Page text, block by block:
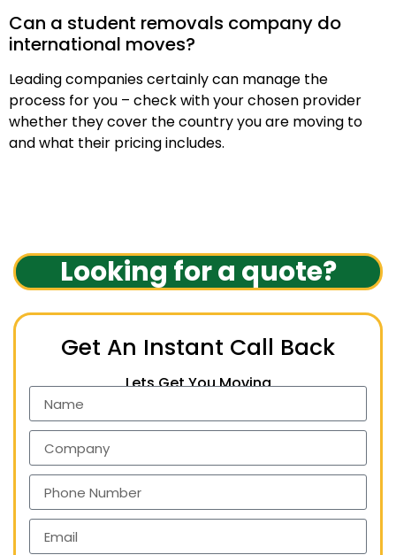
Can a student removals company do
international moves?
Leading companies certainly can manage the
process for you – check with your chosen provider
whether they cover the country you are moving to
and what their pricing includes.
Looking for a quote?
Get An Instant Call Back
Lets Get You Moving